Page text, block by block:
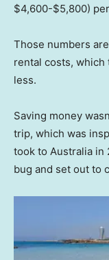
$4,600-$5,800)
Those numbers
rental costs, which
less.
Saving money
trip, which was
took to Australia in
bug and set out to